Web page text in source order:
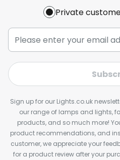
Private
Sign up for our Lights.co.uk
our range of lamps and lights,
products, and so much more!
product recommendations, and
customer, we appreciate your
for a product review after your